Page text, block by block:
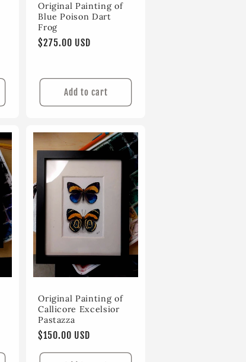
Original Painting of
Blue Poison Dart
Frog
Regular
$275.00 USD
Add to cart
Original Painting of
Callicore Excelsior
Pastazza
Regular
price
$150.00 USD